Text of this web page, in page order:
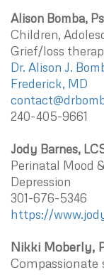
Alison Bomba,
Children,
Grief/loss
Dr. Alison J.
Frederick, MD
240-405-9661
Jody Barnes,
Perinatal Mood
Depression
301-676-5346
https://
Nikki Moberly,
Compassionate